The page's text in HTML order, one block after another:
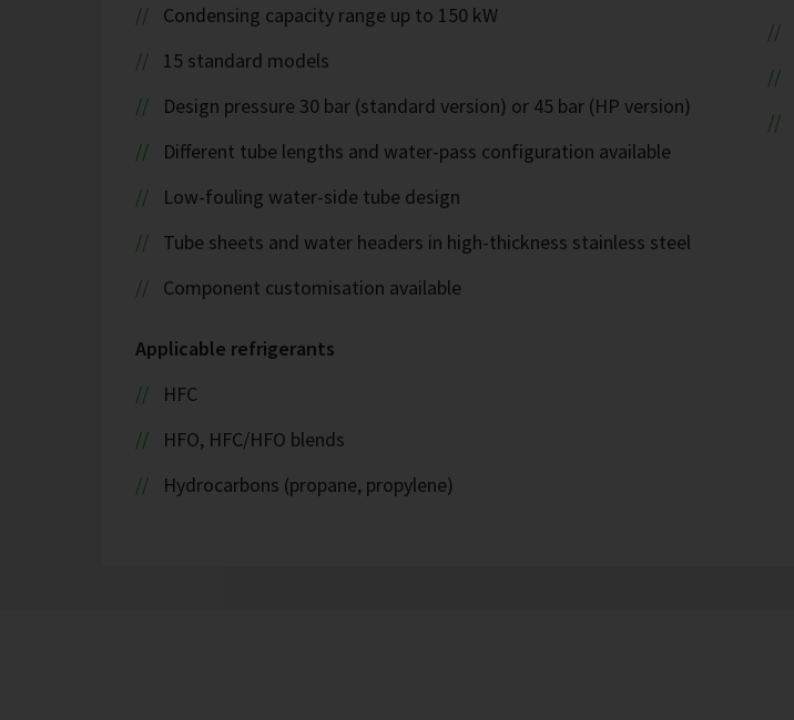
Condensing capacity range up to 150 kW
15 standard models
Design pressure 30 bar (standard version) or 45 bar (HP version)
Different tube lengths and water-pass configuration available
Low-fouling water-side tube design
Tube sheets and water headers in high-thickness stainless steel
Component customisation available
Applicable refrigerants
HFC
HFO, HFC/HFO blends
Hydrocarbons (propane, propylene)